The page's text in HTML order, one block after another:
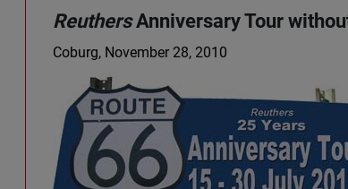
ReuthersAnniversary Tour
Coburg, November 28, 2010